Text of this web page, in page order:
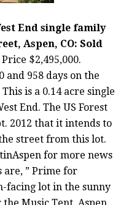
End single family
Aspen, CO: Sold
$2,495,000.
and 958 days on the
is a 0.14 acre single
End. The US Forest
2012 that it intends to
street from this lot.
for more news
are, ” Prime for
facing lot in the sunny
Music Tent, Aspen